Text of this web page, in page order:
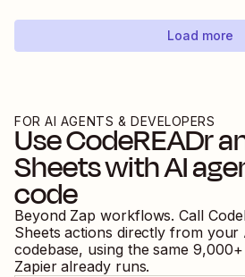
Load more
FOR AI AGENTS & DEVELOPERS
UseCodeREADr
Sheetswith AI
code
Beyond Zap workflows. Call
Sheets actions directly from
codebase, using the same 9,000
Zapier already runs.